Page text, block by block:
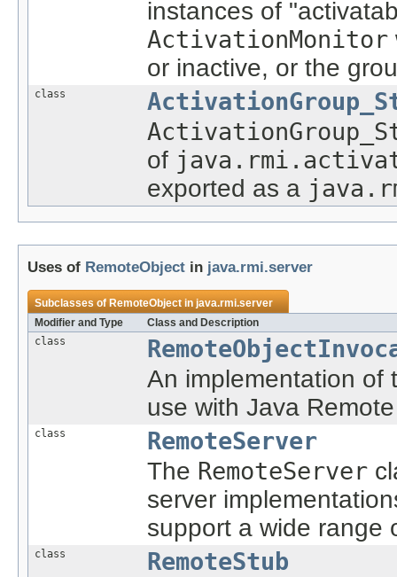
instances of
ActivationMonitor
or inactive, or the
class
of
exported as a
Uses of RemoteObject in java.rmi.server
Subclasses ofRemoteObjectinjava.rmi.server
Modifier and Type
Class and Description
class
An implementation of
use with Java
class
RemoteServer
The RemoteServer
server
support a wide range
class
RemoteStub